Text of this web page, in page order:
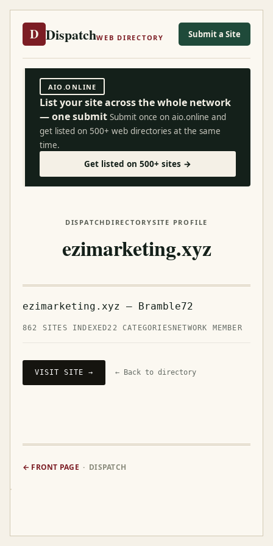
D DispatchWEB DIRECTORY Submit a Site
AIO.ONLINE
List your site across the whole network
— one submit Submit once on aio.online and
get listed on 500+ web directories at the same
time.
Get listed on 500+ sites →
DISPATCH DIRECTORYSITE PROFILE
ezimarketing.xyz
ezimarketing.xyz — Bramble72
862 SITES INDEXED22 CATEGORIES NETWORK MEMBER
VISIT SITE → ← Back to directory
← FRONT PAGE · DISPATCH